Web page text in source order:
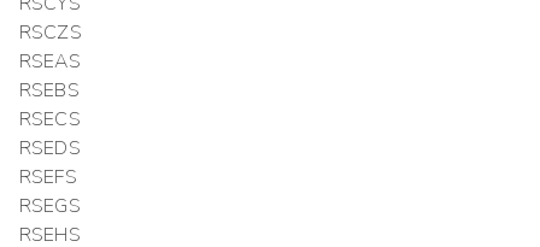
RSCZS
RSEAS
RSEBS
RSECS
RSEDS
RSEFS
RSEGS
RSEHS